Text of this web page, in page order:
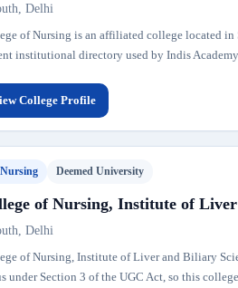
Delhi
of Nursing is an affiliated college located
institutional directory used by Indis Academy.
College Profile
Nursing Deemed University
of Nursing, Institute of
Delhi
of Nursing, Institute of Liver and Biliary
under Section 3 of the UGC Act, so this college